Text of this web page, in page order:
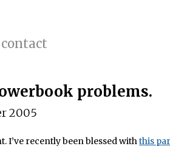
contact
problems.
2005
I’ve recently been blessed withthis